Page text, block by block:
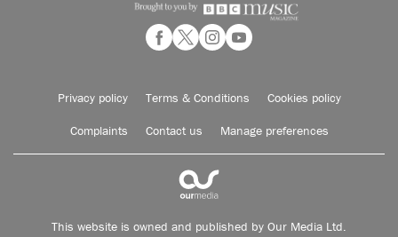
Privacy policy Terms & Conditions Cookies policy
Complaints Contact us Manage preferences
This website is owned and published by Our Media Ltd.